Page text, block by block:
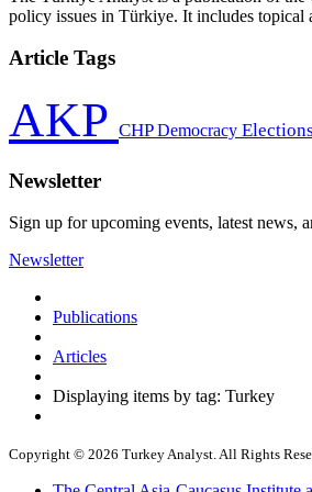
policy issues in Türkiye. It includes topical
Article Tags
AKP CHPDemocracy Elections
Newsletter
Sign up for upcoming events, latest news,
Newsletter
Publications
Articles
Displaying items by tag: Turkey
Copyright © 2026 Turkey Analyst. All Rights